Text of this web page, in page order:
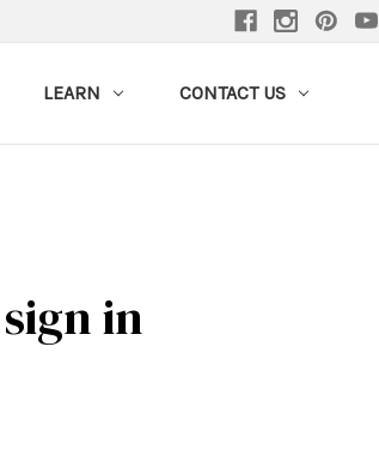
LEARN CONTACT US
sign in